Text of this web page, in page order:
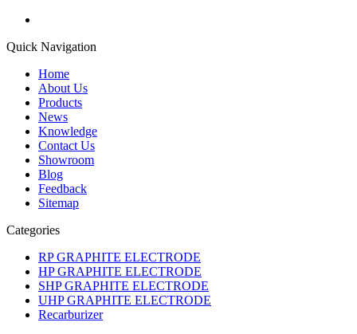
Quick Navigation
Home
About Us
Products
News
Knowledge
Contact Us
Showroom
Blog
Feedback
Sitemap
Categories
RP GRAPHITE ELECTRODE
HP GRAPHITE ELECTRODE
SHP GRAPHITE ELECTRODE
UHP GRAPHITE ELECTRODE
Recarburizer